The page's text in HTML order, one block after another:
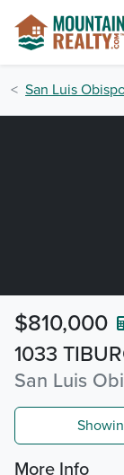
San Luis
1033
San Luis
$810,000
More Info